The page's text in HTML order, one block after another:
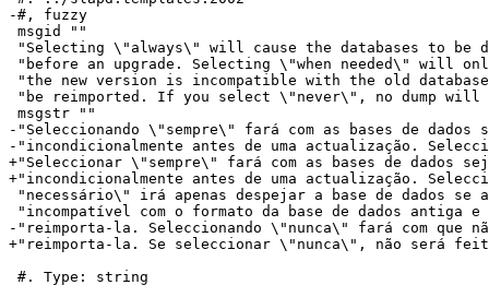
-#, fuzzy
msgid ""
"Selecting \"always\" will cause the databases to be
"before an upgrade. Selecting \"when needed\" will
"the new version is incompatible with the old
"be reimported. If you select \"never\", no dump will
msgstr ""
-"Seleccionando \"sempre\" fará com as bases de dados
-"incondicionalmente antes de uma actualização.
+"Seleccionar \"sempre\" fará com as bases de dados
+"incondicionalmente antes de uma actualização.
"necessário\" irá apenas despejar a base de dados se
"incompatível com o formato da base de dados antiga
-"reimporta-la. Seleccionando \"nunca\" fará com que
+"reimporta-la. Se seleccionar \"nunca\", não será
#. Type: string